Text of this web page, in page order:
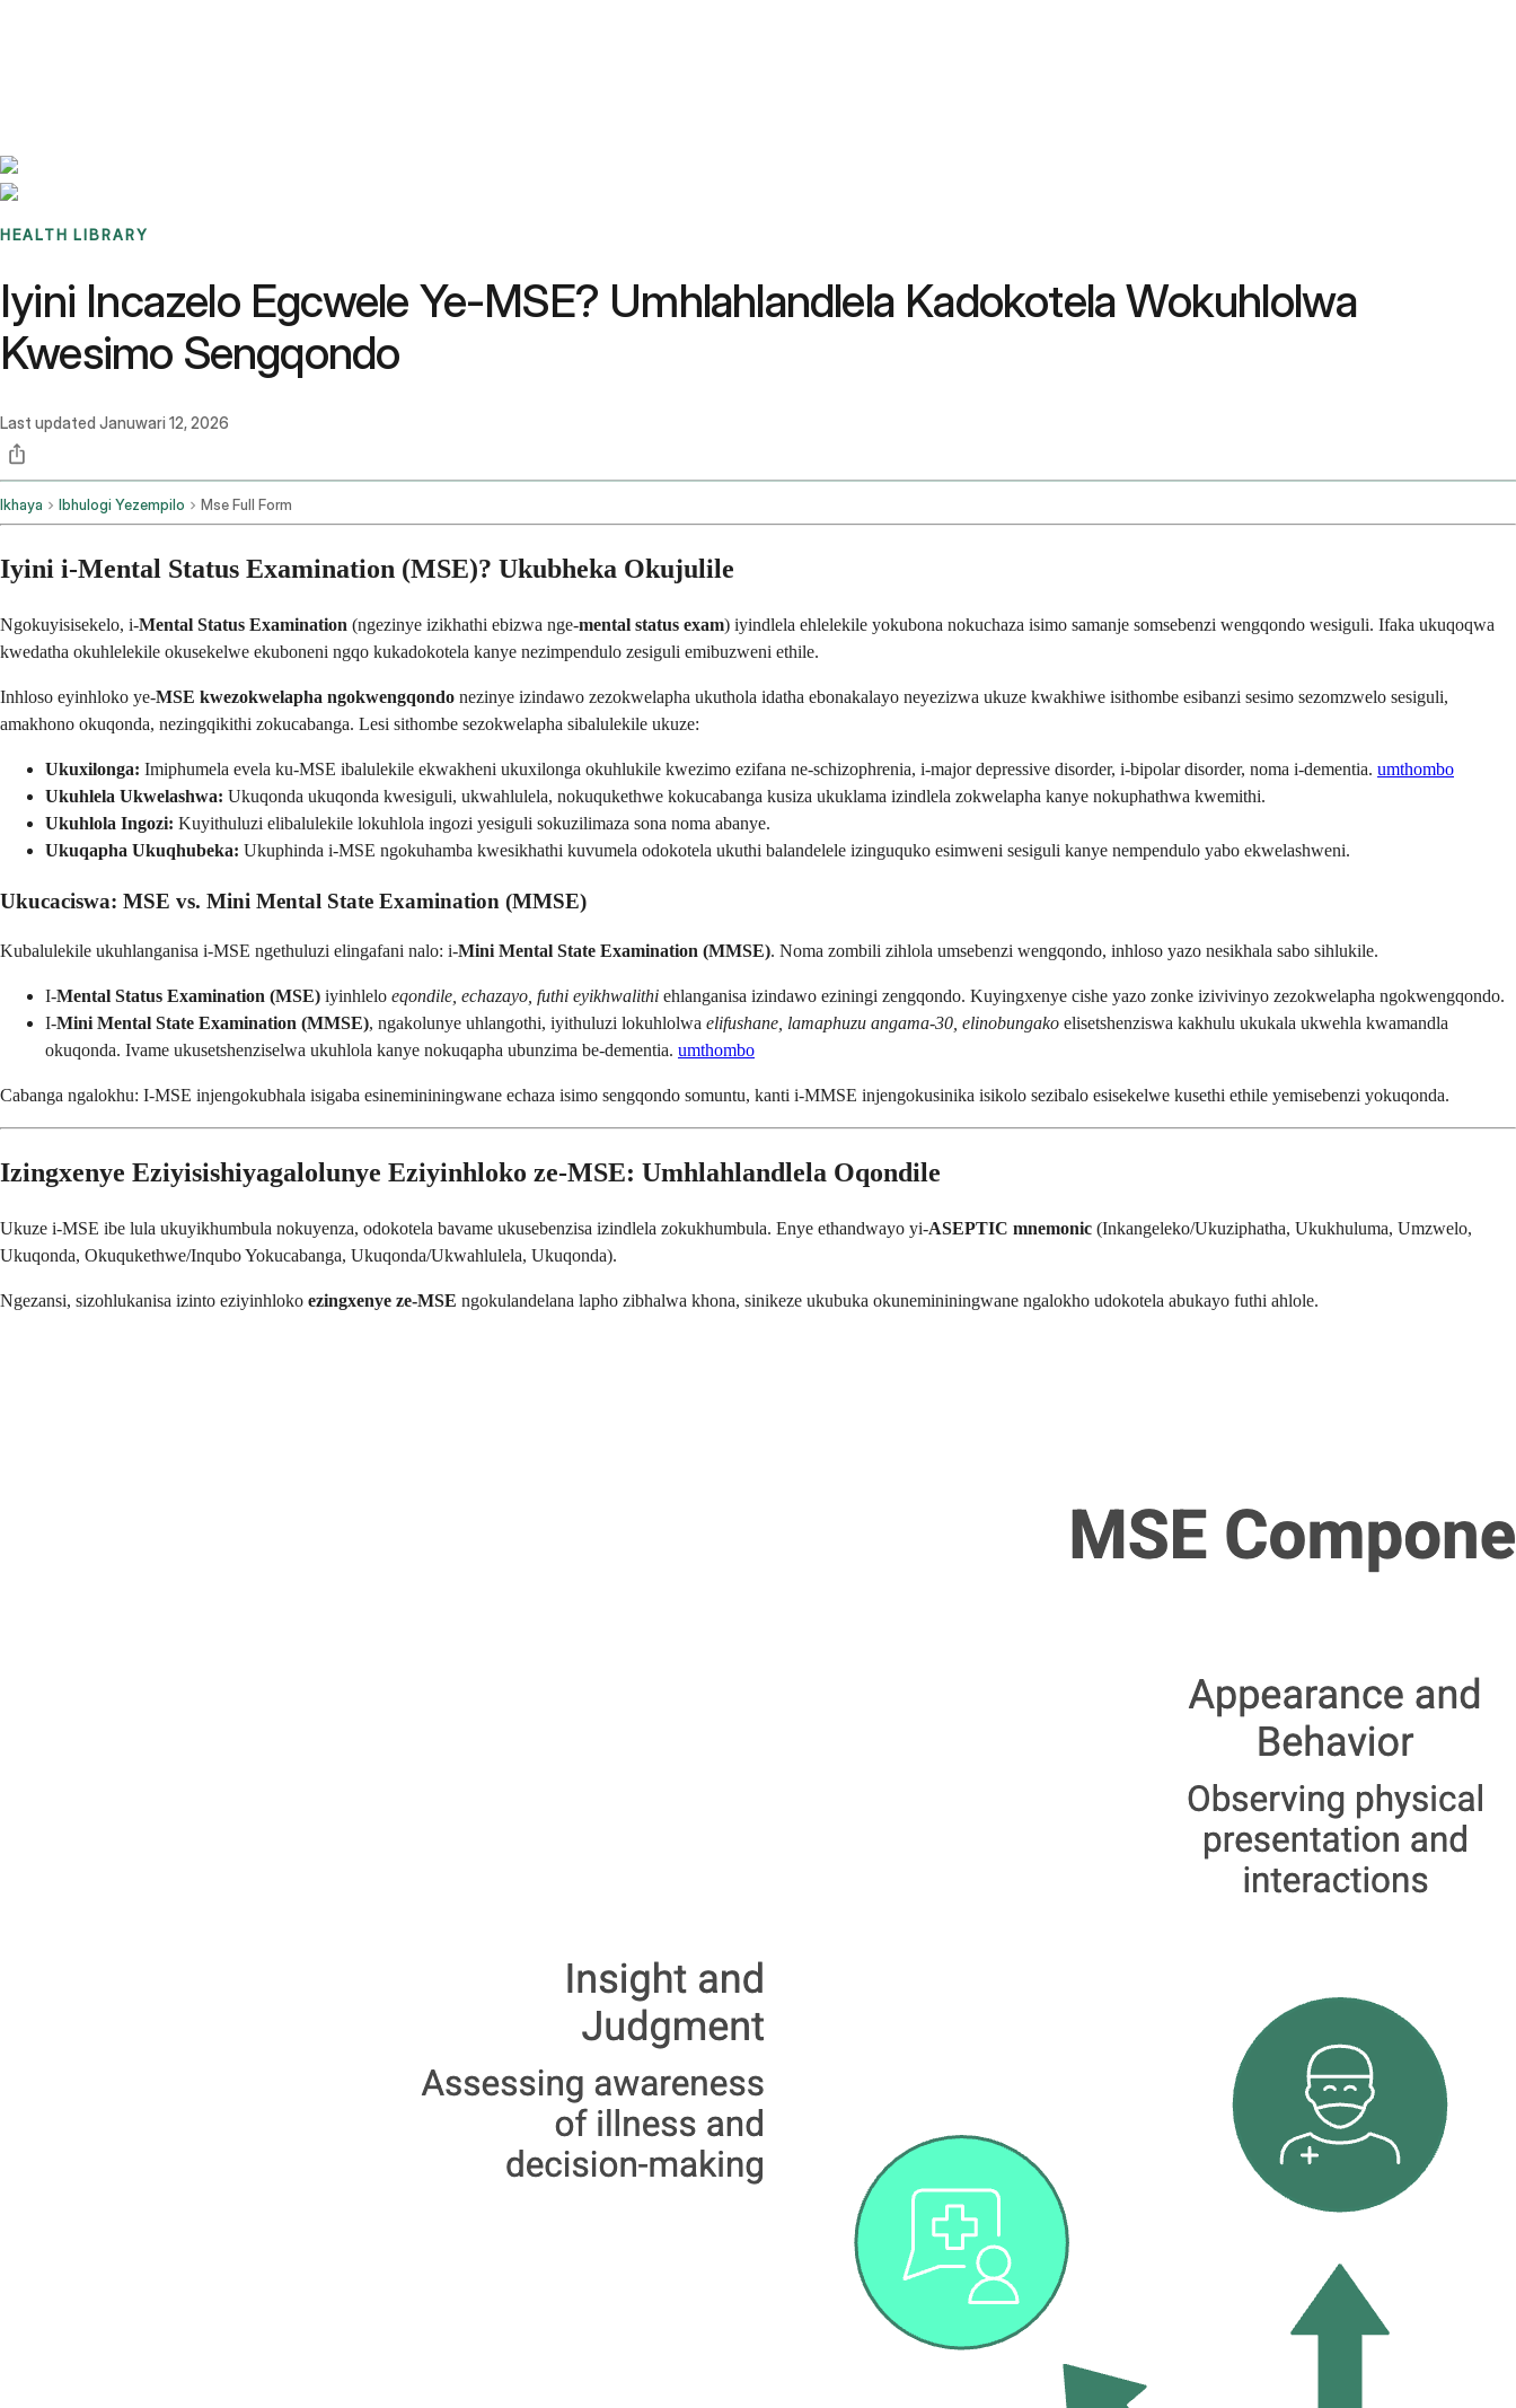
HEALTH LIBRARY
Iyini Incazelo Egcwele Ye-MSE? Umhlahlandlela Kadokotela Wokuhlolwa
Kwesimo Sengqondo
Last updated Januwari 12, 2026
Ikhaya Ibhulogi Yezempilo Mse Full Form
Iyini i-Mental Status Examination (MSE)? Ukubheka Okujulile
Ngokuyisisekelo, i-Mental Status Examination (ngezinye izikhathi ebizwa nge-mental status exam) iyindlela ehlelekile yokubona nokuchaza isimo samanje somsebenzi wengqondo wesiguli. Ifaka ukuqoqwa
kwedatha okuhlelekile okusekelwe ekuboneni ngqo kukadokotela kanye nezimpendulo zesiguli emibuzweni ethile.
Inhloso eyinhloko ye-MSE kwezokwelapha ngokwengqondo nezinye izindawo zezokwelapha ukuthola idatha ebonakalayo neyezizwa ukuze kwakhiwe isithombe esibanzi sesimo sezomzwelo sesiguli,
amakhono okuqonda, nezingqikithi zokucabanga. Lesi sithombe sezokwelapha sibalulekile ukuze:
Ukuxilonga: Imiphumela evela ku-MSE ibalulekile ekwakheni ukuxilonga okuhlukile kwezimo ezifana ne-schizophrenia, i-major depressive disorder, i-bipolar disorder, noma i-dementia. umthombo
Ukuhlela Ukwelashwa: Ukuqonda ukuqonda kwesiguli, ukwahlulela, nokuqukethwe kokucabanga kusiza ukuklama izindlela zokwelapha kanye nokuphathwa kwemithi.
Ukuhlola Ingozi: Kuyithuluzi elibalulekile lokuhlola ingozi yesiguli sokuzilimaza sona noma abanye.
Ukuqapha Ukuqhubeka: Ukuphinda i-MSE ngokuhamba kwesikhathi kuvumela odokotela ukuthi balandelele izinguquko esimweni sesiguli kanye nempendulo yabo ekwelashweni.
Ukucaciswa: MSE vs. Mini Mental State Examination (MMSE)
Kubalulekile ukuhlanganisa i-MSE ngethuluzi elingafani nalo: i-Mini Mental State Examination (MMSE). Noma zombili zihlola umsebenzi wengqondo, inhloso yazo nesikhala sabo sihlukile.
I-Mental Status Examination (MSE) iyinhlelo eqondile, echazayo, futhi eyikhwalithi ehlanganisa izindawo eziningi zengqondo. Kuyingxenye cishe yazo zonke izivivinyo zezokwelapha ngokwengqondo.
I-Mini Mental State Examination (MMSE), ngakolunye uhlangothi, iyithuluzi lokuhlolwa elifushane, lamaphuzu angama-30, elinobungako elisetshenziswa kakhulu ukukala ukwehla kwamandla
okuqonda. Ivame ukusetshenziselwa ukuhlola kanye nokuqapha ubunzima be-dementia. umthombo
Cabanga ngalokhu: I-MSE injengokubhala isigaba esinemininingwane echaza isimo sengqondo somuntu, kanti i-MMSE injengokusinika isikolo sezibalo esisekelwe kusethi ethile yemisebenzi yokuqonda.
Izingxenye Eziyisishiyagalolunye Eziyinhloko ze-MSE: Umhlahlandlela Oqondile
Ukuze i-MSE ibe lula ukuyikhumbula nokuyenza, odokotela bavame ukusebenzisa izindlela zokukhumbula. Enye ethandwayo yi-ASEPTIC mnemonic (Inkangeleko/Ukuziphatha, Ukukhuluma, Umzwelo,
Ukuqonda, Okuqukethwe/Inqubo Yokucabanga, Ukuqonda/Ukwahlulela, Ukuqonda).
Ngezansi, sizohlukanisa izinto eziyinhloko ezingxenye ze-MSE ngokulandelana lapho zibhalwa khona, sinikeze ukubuka okunemininingwane ngalokho udokotela abukayo futhi ahlole.